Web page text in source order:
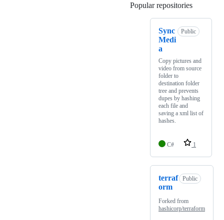
Popular repositories
Sync
Medi
a
Public
Copy pictures and
video from source
folder to
destination folder
tree and prevents
dupes by hashing
each file and
saving a xml list of
hashes.
C# 1
terraf
orm
Public
Forked from
hashicorp/terraform